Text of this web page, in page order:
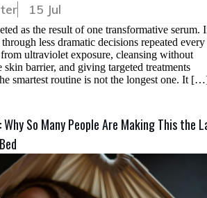
15 Jul
as the result of one transformative serum.
less dramatic decisions repeated every
ultraviolet exposure, cleansing without
barrier, and giving targeted treatments
smartest routine is not the longest one. It
So Many People Are Making This the